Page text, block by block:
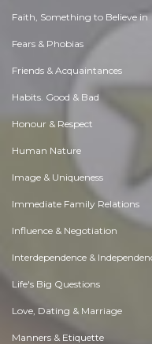
Faith, Something to Believe in
Fears & Phobias
Friends & Acquaintances
Habits. Good & Bad
Honour & Respect
Human Nature
Image & Uniqueness
Immediate Family Relations
Influence & Negotiation
Interdependence &
Life's Big Questions
Love, Dating & Marriage
Manners & Etiquette